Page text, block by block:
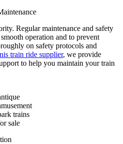
Regular maintenance and safety
operation and to prevent
on safety protocols and
train ride supplier, we provide
to help you maintain your train
trains
sale